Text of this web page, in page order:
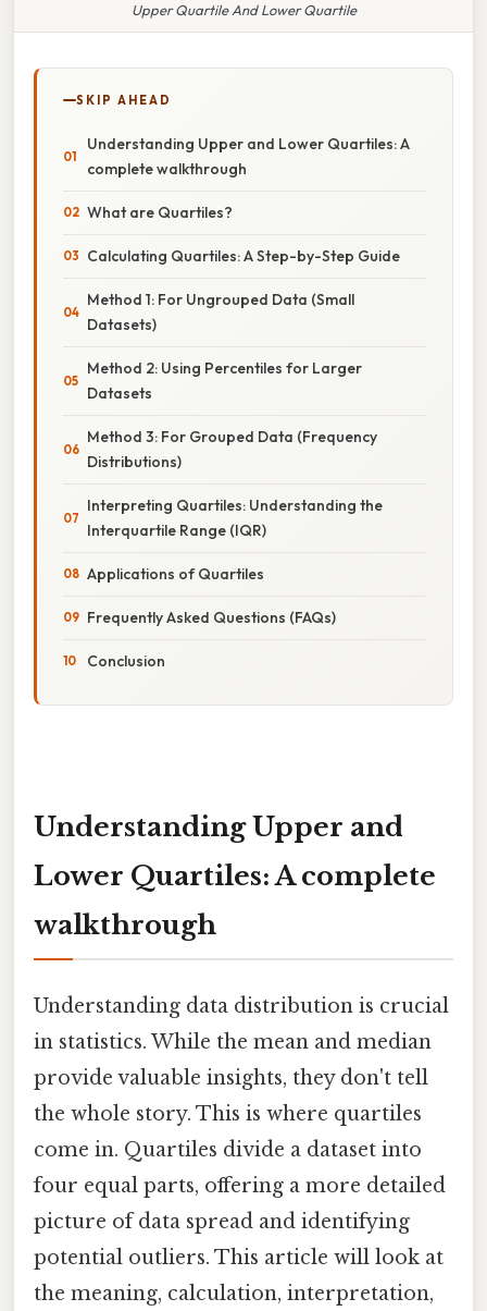
Upper Quartile And Lower Quartile
SKIP AHEAD
Understanding Upper and Lower Quartiles: A
complete walkthrough
What are Quartiles?
Calculating Quartiles: A Step-by-Step Guide
Method 1: For Ungrouped Data (Small
Datasets)
Method 2: Using Percentiles for Larger
Datasets
Method 3: For Grouped Data (Frequency
Distributions)
Interpreting Quartiles: Understanding the
Interquartile Range (IQR)
Applications of Quartiles
Frequently Asked Questions (FAQs)
Conclusion
Understanding Upper and
Lower Quartiles: A complete
walkthrough
Understanding data distribution is crucial
in statistics. While the mean and median
provide valuable insights, they don't tell
the whole story. This is where quartiles
come in. Quartiles divide a dataset into
four equal parts, offering a more detailed
picture of data spread and identifying
potential outliers. This article will look at
the meaning, calculation, interpretation,